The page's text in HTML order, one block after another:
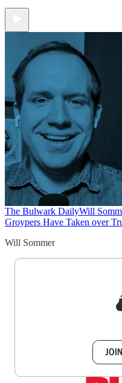
The Bulwark DailyWill
Groypers Have Taken over
Will Sommer